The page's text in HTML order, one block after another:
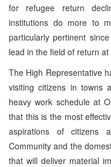
for refugee return
institutions do more to
particularly pertinent
lead in the field of return
The High Representative
visiting citizens in towns
heavy work schedule at
that this is the most
aspirations of citizens
Community and the
that will deliver material